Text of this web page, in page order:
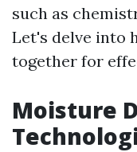
such as
Let's delve into
together for
Moisture